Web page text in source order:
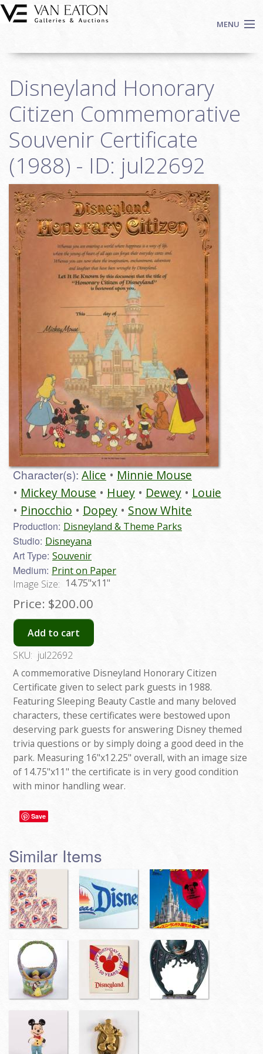
Skip to main content
MENU
Auctions
We Buy Art
Fine Art
Contact
Login
Sign up
Search
Disneyland Honorary
Citizen Commemorative
Souvenir Certificate
(1988) - ID: jul22692
Character(s):Alice
Minnie Mouse
Mickey Mouse
Huey Dewey
Louie
Pinocchio
Dopey Snow White
Production: Disneyland & Theme Parks
Studio: Disneyana
Art Type: Souvenir
Medium: Print on Paper
Image Size: 14.75"x11"
Price: $200.00
Add to cart
SKU: jul22692
A commemorative Disneyland Honorary Citizen
Certificate given to select park guests in 1988.
Featuring Sleeping Beauty Castle and many beloved
characters, these certificates were bestowed upon
deserving park guests for answering Disney themed
trivia questions or by simply doing a good deed in the
park. Measuring 16"x12.25" overall, with an image size
of 14.75"x11" the certificate is in very good condition
with minor handling wear.
Save
Similar Items